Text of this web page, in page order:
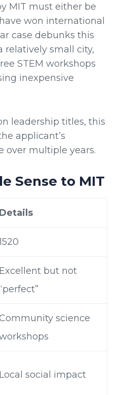
MIT must either be
won international
case debunks this
relatively small city,
STEM workshops
inexpensive
leadership titles, this
applicant’s
over multiple years.
Sense to MIT
Details
Excellent but not
science
Local social impact